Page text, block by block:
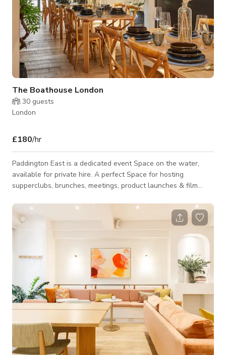
The Boathouse London
30 guests
London
£180/hr
Paddington East is a dedicated event Space on the water,
available for private hire. A perfect Space for hosting
supperclubs, brunches, meetings, product launches & film
the right style of catering for your event – from a lunch feast
to canapés to 5-course private dining menus. Choose from our
range of drinks or bring your own for a corkage cost of £12